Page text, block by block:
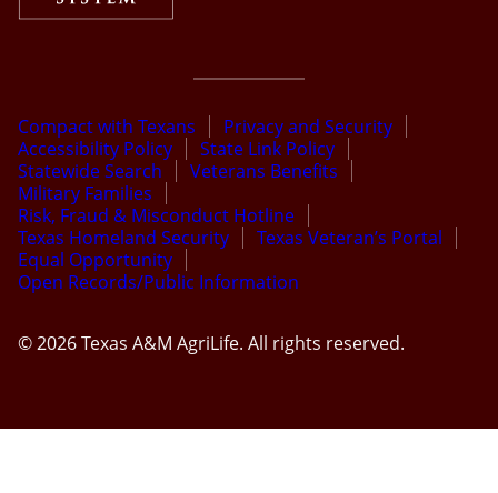
Compact with Texans
Privacy and Security
Accessibility Policy
State Link Policy
Statewide Search
Veterans Benefits
Military Families
Risk, Fraud & Misconduct Hotline
Texas Homeland Security
Texas Veteran’s Portal
Equal Opportunity
Open Records/Public Information
© 2026 Texas A&M AgriLife. All rights reserved.